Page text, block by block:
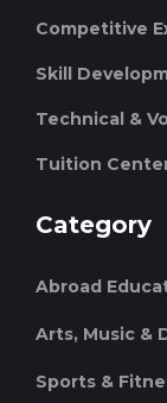
Competitive
Skill
Technical &
Tuition
Category
Abroad
Arts, Music &
Sports &